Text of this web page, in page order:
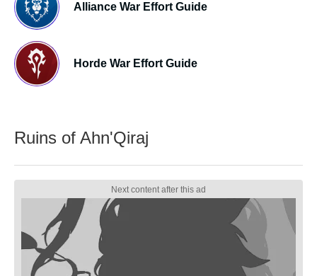
Alliance War Effort Guide
Horde War Effort Guide
Ruins of Ahn'Qiraj